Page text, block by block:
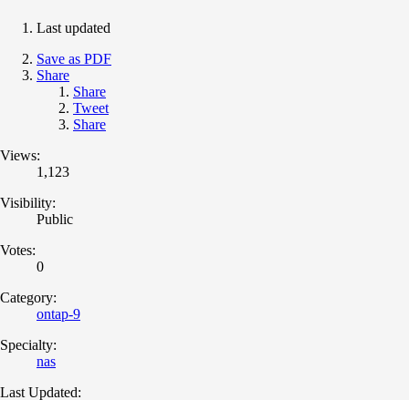
Last updated
Save as PDF
Share
Share
Tweet
Share
Views:
1,123
Visibility:
Public
Votes:
0
Category:
ontap-9
Specialty:
nas
Last Updated: